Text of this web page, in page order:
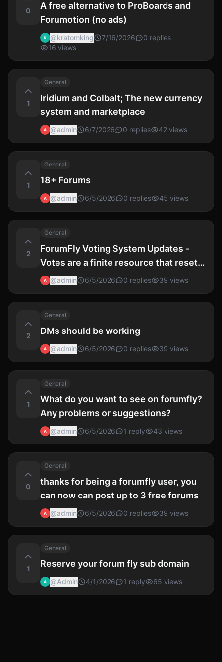
0
A free alternative to ProBoards and
Forumotion (no ads)
K @kratomking 7/16/2026 0 replies
16 views
1
General
Iridium and Colbalt; The new currency
system and marketplace
A @admin 6/7/2026 0 replies 42 views
1
General
18+ Forums
A @admin 6/5/2026 0 replies 45 views
2
General
ForumFly Voting System Updates -
Votes are a finite resource that reset
at 0:00 UTC each day.
A @admin 6/5/2026 0 replies 39 views
2
General
DMs should be working
A @admin 6/5/2026 0 replies 39 views
1
General
What do you want to see on forumfly?
Any problems or suggestions?
A @admin 6/5/2026 1 reply 43 views
0
General
thanks for being a forumfly user, you
can now can post up to 3 free forums
A @admin 6/5/2026 0 replies 39 views
1
General
Reserve your forum fly sub domain
A @Admin 4/1/2026 1 reply 65 views